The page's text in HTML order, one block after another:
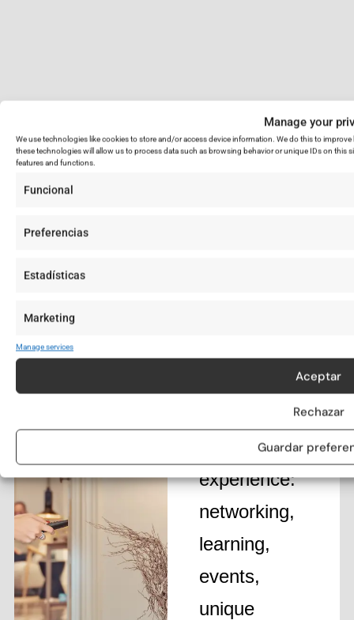
Manage your
We use technologies like cookies to store and/or access device information. We do this to
these technologies will allow us to process data such as browsing behavior or unique IDs on this
features and functions.
Funcional
Preferencias
Estadísticas
Marketing
Manage services
Aceptar
Rechazar
Guardar
and elevate
experience:
networking,
learning,
events,
unique